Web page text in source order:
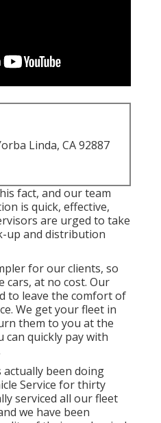
Linda, CA 92887
fact, and our team
is quick, effective,
are urged to take
up and distribution
for our clients, so
cars, at no cost. Our
to leave the comfort of
We get your fleet in
them to you at the
can quickly pay with
actually been doing
Service for thirty
serviced all our fleet
we have been